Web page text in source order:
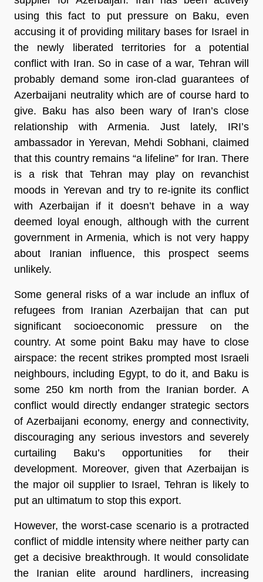
using this fact to put pressure on Baku, even
accusing it of providing military bases for Israel in
the newly liberated territories for a potential
conflict with Iran. So in case of a war, Tehran will
probably demand some iron-clad guarantees of
Azerbaijani neutrality which are of course hard to
give. Baku has also been wary of Iran’s close
relationship with Armenia. Just lately, IRI’s
ambassador in Yerevan, Mehdi Sobhani, claimed
that this country remains “a lifeline” for Iran. There
is a risk that Tehran may play on revanchist
moods in Yerevan and try to re-ignite its conflict
with Azerbaijan if it doesn’t behave in a way
deemed loyal enough, although with the current
government in Armenia, which is not very happy
about Iranian influence, this prospect seems
unlikely.
Some general risks of a war include an influx of
refugees from Iranian Azerbaijan that can put
significant socioeconomic pressure on the
country. At some point Baku may have to close
airspace: the recent strikes prompted most Israeli
neighbours, including Egypt, to do it, and Baku is
some 250 km north from the Iranian border. A
conflict would directly endanger strategic sectors
of Azerbaijani economy, energy and connectivity,
discouraging any serious investors and severely
curtailing Baku’s opportunities for their
development. Moreover, given that Azerbaijan is
the major oil supplier to Israel, Tehran is likely to
put an ultimatum to stop this export.
However, the worst-case scenario is a protracted
conflict of middle intensity where neither party can
get a decisive breakthrough. It would consolidate
the Iranian elite around hardliners, increasing